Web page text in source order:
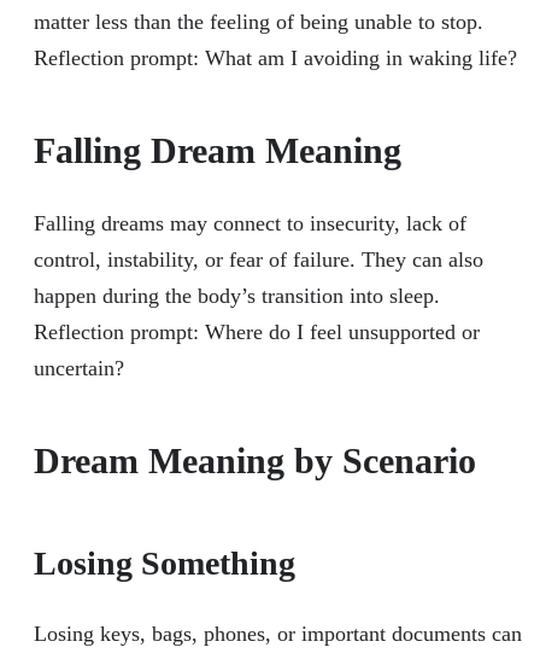
matter less than the feeling of being unable to stop.
Reflection prompt: What am I avoiding in waking life?
Falling Dream Meaning
Falling dreams may connect to insecurity, lack of
control, instability, or fear of failure. They can also
happen during the body’s transition into sleep.
Reflection prompt: Where do I feel unsupported or
uncertain?
Dream Meaning by Scenario
Losing Something
Losing keys, bags, phones, or important documents can